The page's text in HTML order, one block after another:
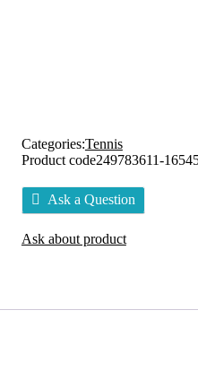
Categories:Tennis
Product code249783611-
Ask a Question
Ask about product